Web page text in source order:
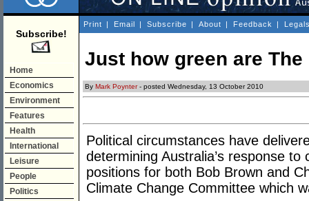
Subscribe!
Home
Economics
Environment
Features
Health
International
Leisure
People
Politics
Print | Email | Subscribe | About | Feedback |
Just how green are The
By Mark Poynter- posted Wednesday, 13 October 2010
Political circumstances have
determining Australia’s response
positions for both Bob Brown and
Climate Change Committee which